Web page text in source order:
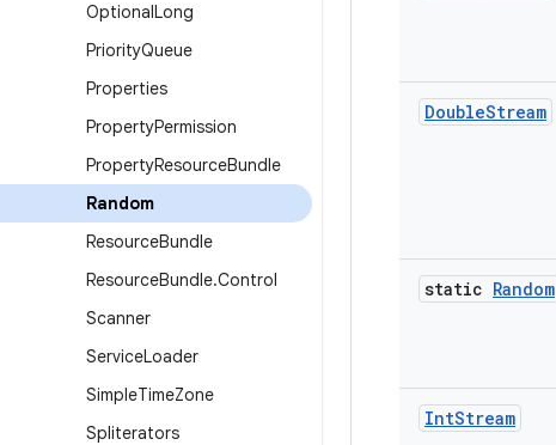
OptionalLong
PriorityQueue
Properties
PropertyPermission
PropertyResourceBundle
Random
ResourceBundle
ResourceBundle.Control
Scanner
ServiceLoader
SimpleTimeZone
Spliterators
DoubleStream
static Random
IntStream